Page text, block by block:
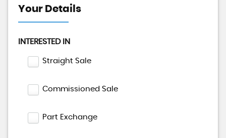
Your Details
INTERESTED IN
Straight Sale
Commissioned Sale
Part Exchange